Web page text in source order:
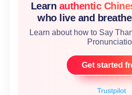
Trustpilot
Learn authentic
who live and
Learn about how to Say
Get started